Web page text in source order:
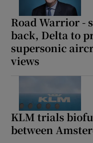
Road Warrior -
back, Delta to
supersonic
views
KLM trials
between